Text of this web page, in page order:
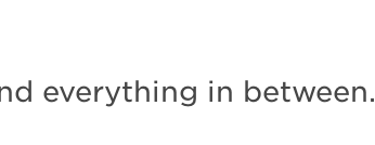
everything in between.